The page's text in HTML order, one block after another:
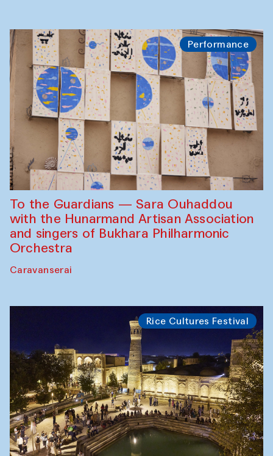
Performance
To the Guardians — Sara Ouhaddou
with the Hunarmand Artisan Association
and singers of Bukhara Philharmonic
Orchestra
Caravanserai
Rice Cultures Festival